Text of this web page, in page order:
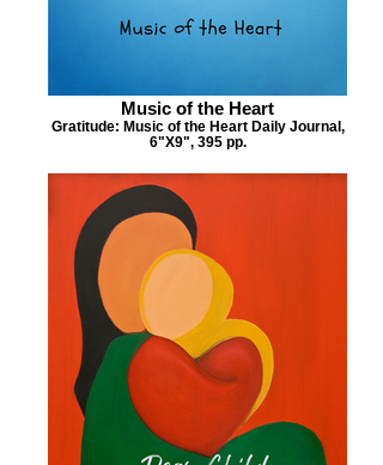
Music of the Heart
Gratitude: Music of the Heart Daily Journal,
6"X9", 395 pp.